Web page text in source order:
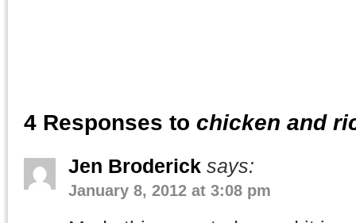
4 Responses to chicken and
Jen Broderick says:
January 8, 2012 at 3:08 pm